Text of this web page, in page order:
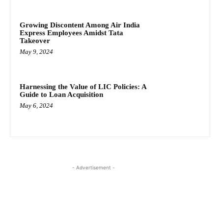
Growing Discontent Among Air India
Express Employees Amidst Tata
Takeover
May 9, 2024
Harnessing the Value of LIC Policies: A
Guide to Loan Acquisition
May 6, 2024
- Advertisement -